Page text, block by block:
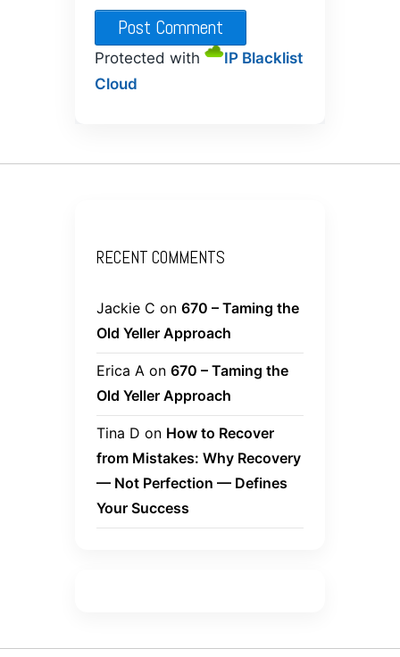
Protected with
IP Blacklist
Cloud
RECENT COMMENTS
Jackie C on 670 – Taming the
Old Yeller Approach
Erica A on 670 – Taming the
Old Yeller Approach
Tina D on How to Recover
from Mistakes: Why Recovery
— Not Perfection — Defines
Your Success